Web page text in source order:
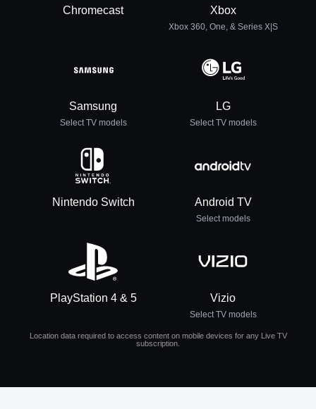
Chromecast Xbox
Xbox 360, One, & Series X|S
Samsung
Select TV models
LG
Select TV models
Nintendo Switch Android TV
Select models
PlayStation 4 & 5 Vizio
Select TV models
Location data required to access content on mobile devices for any Live TV
subscription.